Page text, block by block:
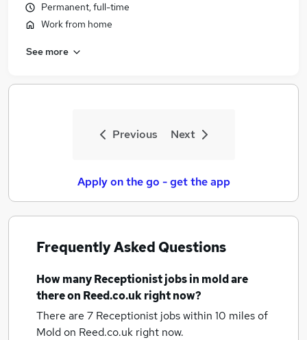
Permanent, full-time
Work from home
See more
Previous Next
Apply on the go - get the app
Frequently Asked Questions
How manyReceptionist jobsin moldare
there on Reed.co.uk right now?
There are 7 Receptionist jobs within 10 miles of
Moldon Reed.co.uk right now.